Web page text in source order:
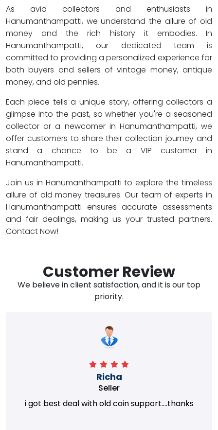
As avid collectors and enthusiasts in
Hanumanthampatti, we understand the allure of old
money and the rich history it embodies. In
Hanumanthampatti, our dedicated team is
committed to providing a personalized experience for
both buyers and sellers of vintage money, antique
money, and old pennies.
Each piece tells a unique story, offering collectors a
glimpse into the past, so whether you're a seasoned
collector or a newcomer in Hanumanthampatti, we
offer customers to share their collection journey and
stand a chance to be a VIP customer in
Hanumanthampatti.
Join us in Hanumanthampatti to explore the timeless
allure of old money treasures. Our team of experts in
Hanumanthampatti ensures accurate assessments
and fair dealings, making us your trusted partners.
Contact Now!
Customer Review
We believe in client satisfaction, and it is our top
priority.
Richa
Seller
i got best deal with old coin support....thanks